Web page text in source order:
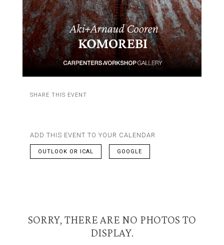
SHARE THIS EVENT
ADD THIS EVENT TO YOUR CALENDAR
OUTLOOK OR ICAL GOOGLE
SORRY, THERE ARE NO PHOTOS TO
DISPLAY.